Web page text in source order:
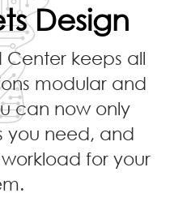
Design
Center keeps all
modular and
can now only
you need, and
for your